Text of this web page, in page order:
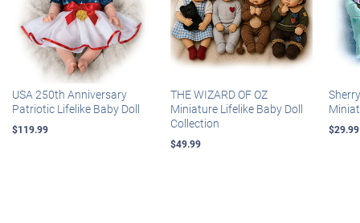
USA 250th Anniversary
Patriotic Lifelike Baby Doll
$119.99
THE WIZARD OF OZ
Miniature Lifelike Baby Doll
Collection
$49.99
$29.99